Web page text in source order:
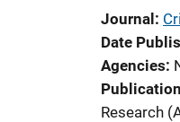
Journal
Date
Agencies
Research